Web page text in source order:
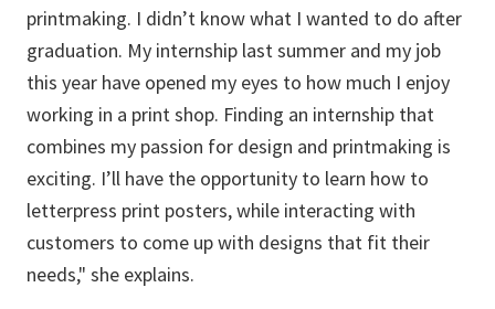
printmaking. I didn’t know what I wanted to do after
graduation. My internship last summer and my job
this year have opened my eyes to how much I enjoy
working in a print shop. Finding an internship that
combines my passion for design and printmaking is
exciting. I’ll have the opportunity to learn how to
letterpress print posters, while interacting with
customers to come up with designs that fit their
needs," she explains.